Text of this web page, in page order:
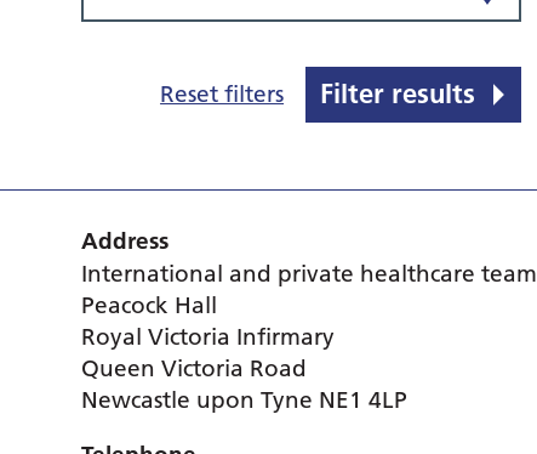
Reset filters Filter results
Address
International and private healthcare team
Peacock Hall
Royal Victoria Infirmary
Queen Victoria Road
Newcastle upon Tyne NE1 4LP